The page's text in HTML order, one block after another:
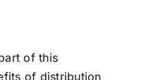
of this
of distribution